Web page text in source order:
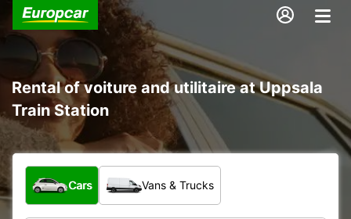
Rental of voiture and utilitaire at Uppsala
Train Station
What type of vehicle?
Cars Vans & Trucks